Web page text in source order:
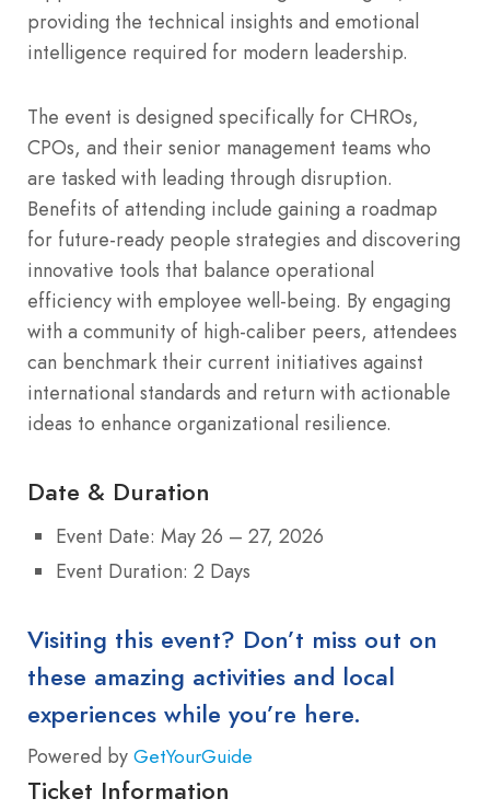
providing the technical insights and emotional
intelligence required for modern leadership.
The event is designed specifically for CHROs,
CPOs, and their senior management teams who
are tasked with leading through disruption.
Benefits of attending include gaining a roadmap
for future-ready people strategies and discovering
innovative tools that balance operational
efficiency with employee well-being. By engaging
with a community of high-caliber peers, attendees
can benchmark their current initiatives against
international standards and return with actionable
ideas to enhance organizational resilience.
Date & Duration
Event Date: May 26 – 27, 2026
Event Duration: 2 Days
Visiting this event? Don’t miss out on
these amazing activities and local
experiences while you’re here.
Powered by GetYourGuide
Ticket Information